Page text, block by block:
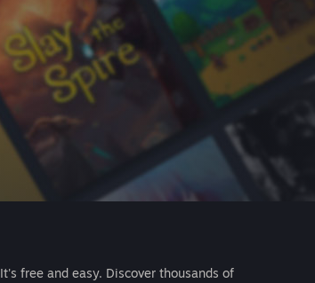
It's free and easy. Discover thousands of